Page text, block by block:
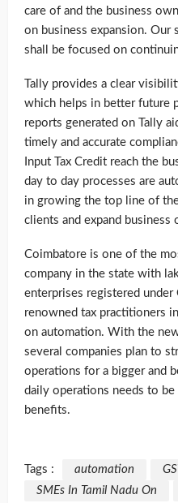
care of and the business
on business expansion.
shall be focused on
Tally provides a clear
which helps in better future
reports generated on Tally
timely and accurate
Input Tax Credit reach the
day to day processes are
in growing the top line of
clients and expand business
Coimbatore is one of the
company in the state with
enterprises registered
renowned tax practitioners
on automation. With the
several companies plan to
operations for a bigger and
daily operations needs to
benefits.
Tags : automation
SMEs In Tamil Nadu On